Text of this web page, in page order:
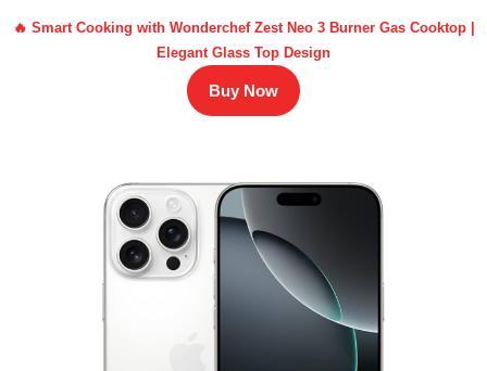
🔥 Smart Cooking with Wonderchef Zest Neo 3 Burner Gas Cooktop |
Elegant Glass Top Design
Buy Now